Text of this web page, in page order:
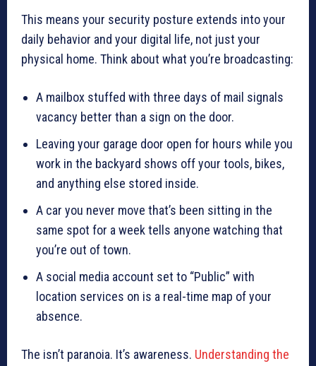
This means your security posture extends into your
daily behavior and your digital life, not just your
physical home. Think about what you’re broadcasting:
A mailbox stuffed with three days of mail signals
vacancy better than a sign on the door.
Leaving your garage door open for hours while you
work in the backyard shows off your tools, bikes,
and anything else stored inside.
A car you never move that’s been sitting in the
same spot for a week tells anyone watching that
you’re out of town.
A social media account set to “Public” with
location services on is a real-time map of your
absence.
The isn’t paranoia. It’s awareness. Understanding the